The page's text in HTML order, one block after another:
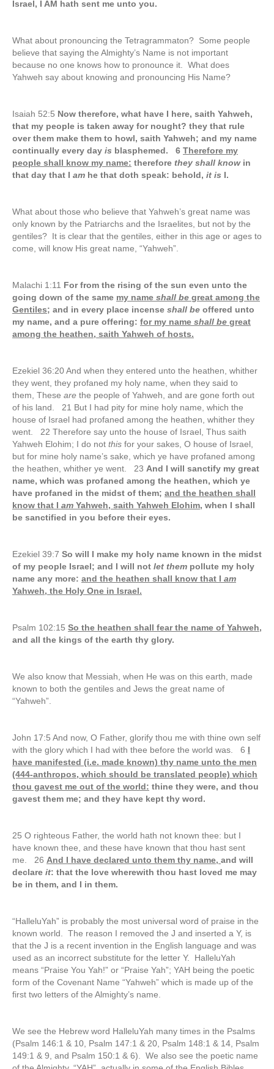
Israel, I AM hath sent me unto you.
What about pronouncing the Tetragrammaton? Some people
believe that saying the Almighty’s Name is not important
because no one knows how to pronounce it. What does
Yahweh say about knowing and pronouncing His Name?
Isaiah 52:5 Now therefore, what have I here, saith Yahweh,
that my people is taken away for nought? they that rule
over them make them to howl, saith Yahweh; and my name
continually every day is blasphemed. 6 Therefore my
people shall know my name: therefore they shall know in
that day that I am he that doth speak: behold, it is I.
What about those who believe that Yahweh’s great name was
only known by the Patriarchs and the Israelites, but not by the
gentiles? It is clear that the gentiles, either in this age or ages to
come, will know His great name, “Yahweh”.
Malachi 1:11 For from the rising of the sun even unto the
going down of the same my name shall be great among the
Gentiles; and in every place incense shall be offered unto
my name, and a pure offering: for my name shall be great
among the heathen, saith Yahweh of hosts.
Ezekiel 36:20 And when they entered unto the heathen, whither
they went, they profaned my holy name, when they said to
them, These are the people of Yahweh, and are gone forth out
of his land. 21 But I had pity for mine holy name, which the
house of Israel had profaned among the heathen, whither they
went. 22 Therefore say unto the house of Israel, Thus saith
Yahweh Elohim; I do not this for your sakes, O house of Israel,
but for mine holy name’s sake, which ye have profaned among
the heathen, whither ye went. 23 And I will sanctify my great
name, which was profaned among the heathen, which ye
have profaned in the midst of them; and the heathen shall
know that I am Yahweh, saith Yahweh Elohim, when I shall
be sanctified in you before their eyes.
Ezekiel 39:7 So will I make my holy name known in the midst
of my people Israel; and I will not let them pollute my holy
name any more: and the heathen shall know that I am
Yahweh, the Holy One in Israel.
Psalm 102:15 So the heathen shall fear the name of Yahweh,
and all the kings of the earth thy glory.
We also know that Messiah, when He was on this earth, made
known to both the gentiles and Jews the great name of
“Yahweh”.
John 17:5 And now, O Father, glorify thou me with thine own self
with the glory which I had with thee before the world was. 6 I
have manifested (i.e. made known) thy name unto the men
(444-anthropos, which should be translated people) which
thou gavest me out of the world: thine they were, and thou
gavest them me; and they have kept thy word.
25 O righteous Father, the world hath not known thee: but I
have known thee, and these have known that thou hast sent
me. 26 And I have declared unto them thy name, and will
declare it: that the love wherewith thou hast loved me may
be in them, and I in them.
“HalleluYah” is probably the most universal word of praise in the
known world. The reason I removed the J and inserted a Y, is
that the J is a recent invention in the English language and was
used as an incorrect substitute for the letter Y. HalleluYah
means “Praise You Yah!” or “Praise Yah”; YAH being the poetic
form of the Covenant Name “Yahweh” which is made up of the
first two letters of the Almighty’s name.
We see the Hebrew word HalleluYah many times in the Psalms
(Psalm 146:1 & 10, Psalm 147:1 & 20, Psalm 148:1 & 14, Psalm
149:1 & 9, and Psalm 150:1 & 6). We also see the poetic name